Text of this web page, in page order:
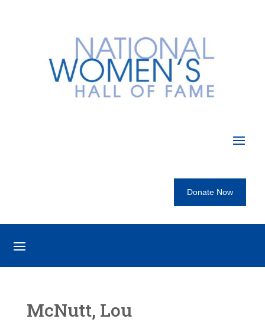
Donate Now
McNutt, Lou